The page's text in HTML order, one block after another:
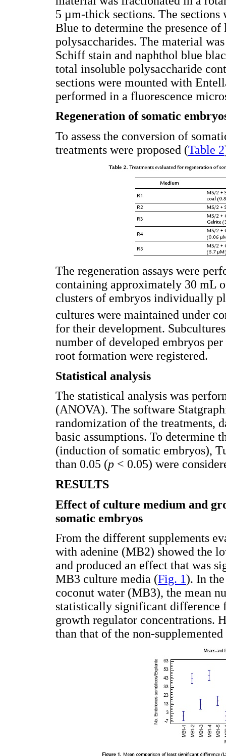
5 µm-thick sections. The
Blue to determine the presence
polysaccharides. The material
Schiff stain and naphthol blue
total insoluble polysaccharide
sections were mounted with
performed in a fluorescence
Regeneration of somatic
To assess the conversion of
treatments were proposed (Table 2
The regeneration assays were
containing approximately 30 mL
clusters of embryos individually
cultures were maintained under
for their development.
number of developed embryos
root formation were registered.
Statistical analysis
The statistical analysis was
(ANOVA). The software
randomization of the treatments,
basic assumptions. To determine
(induction of somatic embryos),
than 0.05 (p < 0.05) were
RESULTS
Effect of culture medium and
somatic embryos
From the different supplements
with adenine (MB2) showed the
and produced an effect that was
MB3 culture media (Fig. 1). In
coconut water (MB3), the mean
statistically significant difference
growth regulator concentrations.
than that of the non-